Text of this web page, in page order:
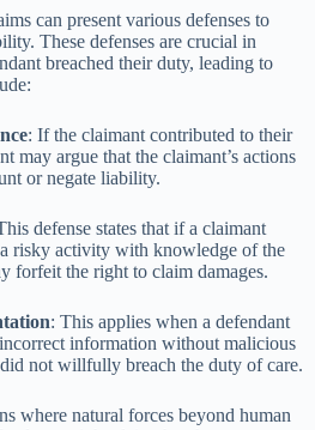
can present various defenses to
These defenses are crucial in
breached their duty, leading to
: If the claimant contributed to their
may argue that the claimant’s actions
or negate liability.
defense states that if a claimant
risky activity with knowledge of the
forfeit the right to claim damages.
: This applies when a defendant
information without malicious
not willfully breach the duty of care.
where natural forces beyond human